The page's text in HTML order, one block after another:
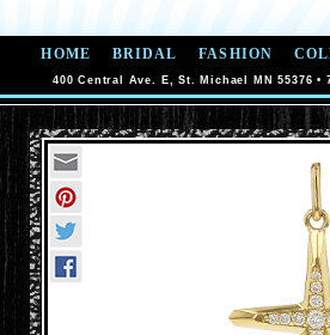
HOME BRIDAL FASHION
400 Central Ave. E, St. Michael MN 55376 •